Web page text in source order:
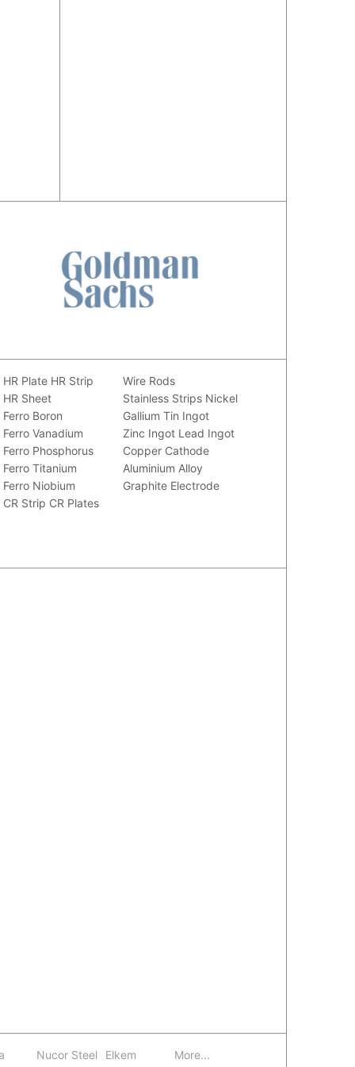
HR Plate HR Strip
HR Sheet
Ferro Boron
Ferro Vanadium
Ferro Phosphorus
Ferro Titanium
Ferro Niobium
CR Strip CR Plates
Wire Rods
Stainless Strips Nickel
Gallium Tin Ingot
Zinc Ingot Lead Ingot
Copper Cathode
Aluminium Alloy
Graphite Electrode
Nucor Steel
Elkem
More...